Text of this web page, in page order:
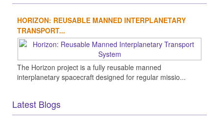
HORIZON: REUSABLE MANNED INTERPLANETARY
TRANSPORT...
The Horizon project is a fully reusable manned
interplanetary spacecraft designed for regular missio...
Latest Blogs